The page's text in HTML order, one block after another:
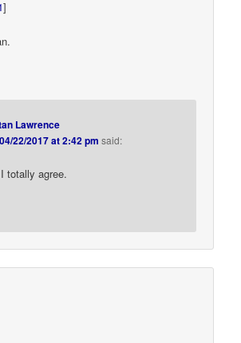
]
Lawrence
04/22/2017 at 2:42 pm said:
totally agree.